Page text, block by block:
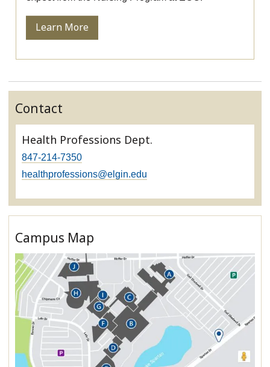
Learn More
Contact
Health Professions Dept.
847-214-7350
healthprofessions@elgin.edu
Campus Map